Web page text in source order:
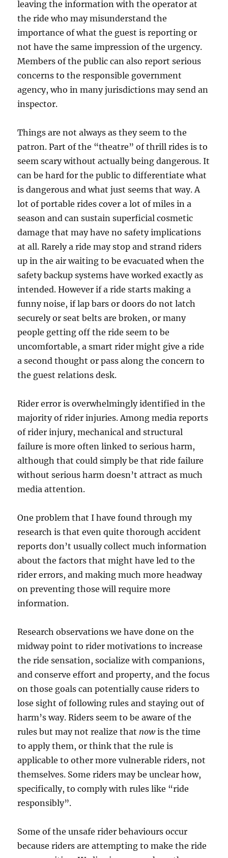
leaving the information with the operator at
the ride who may misunderstand the
importance of what the guest is reporting or
not have the same impression of the urgency.
Members of the public can also report serious
concerns to the responsible government
agency, who in many jurisdictions may send an
inspector.
Things are not always as they seem to the
patron. Part of the “theatre” of thrill rides is to
seem scary without actually being dangerous. It
can be hard for the public to differentiate what
is dangerous and what just seems that way. A
lot of portable rides cover a lot of miles in a
season and can sustain superficial cosmetic
damage that may have no safety implications
at all. Rarely a ride may stop and strand riders
up in the air waiting to be evacuated when the
safety backup systems have worked exactly as
intended. However if a ride starts making a
funny noise, if lap bars or doors do not latch
securely or seat belts are broken, or many
people getting off the ride seem to be
uncomfortable, a smart rider might give a ride
a second thought or pass along the concern to
the guest relations desk.
Rider error is overwhelmingly identified in the
majority of rider injuries. Among media reports
of rider injury, mechanical and structural
failure is more often linked to serious harm,
although that could simply be that ride failure
without serious harm doesn’t attract as much
media attention.
One problem that I have found through my
research is that even quite thorough accident
reports don’t usually collect much information
about the factors that might have led to the
rider errors, and making much more headway
on preventing those will require more
information.
Research observations we have done on the
midway point to rider motivations to increase
the ride sensation, socialize with companions,
and conserve effort and property, and the focus
on those goals can potentially cause riders to
lose sight of following rules and staying out of
harm’s way. Riders seem to be aware of the
rules but may not realize that nowis the time
to apply them, or think that the rule is
applicable to other more vulnerable riders, not
themselves. Some riders may be unclear how,
specifically, to comply with rules like “ride
responsibly”.
Some of the unsafe rider behaviours occur
because riders are attempting to make the ride